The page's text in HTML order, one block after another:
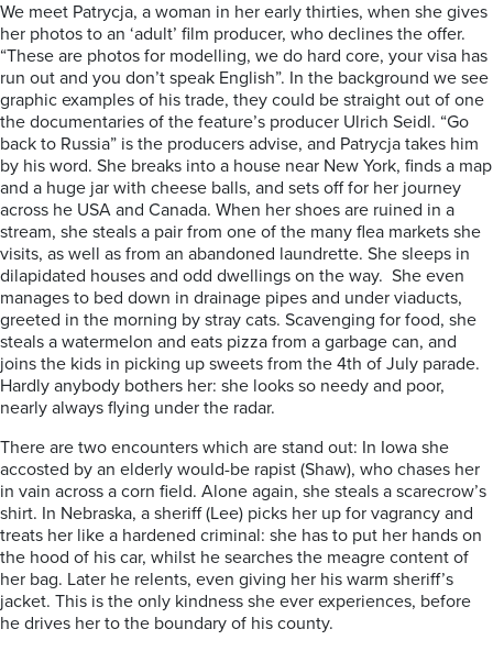
We meet Patrycja, a woman in her early thirties, when she gives
her photos to an ‘adult’ film producer, who declines the offer.
“These are photos for modelling, we do hard core, your visa has
run out and you don’t speak English”. In the background we see
graphic examples of his trade, they could be straight out of one
the documentaries of the feature’s producer Ulrich Seidl. “Go
back to Russia” is the producers advise, and Patrycja takes him
by his word. She breaks into a house near New York, finds a map
and a huge jar with cheese balls, and sets off for her journey
across he USA and Canada. When her shoes are ruined in a
stream, she steals a pair from one of the many flea markets she
visits, as well as from an abandoned laundrette. She sleeps in
dilapidated houses and odd dwellings on the way. She even
manages to bed down in drainage pipes and under viaducts,
greeted in the morning by stray cats. Scavenging for food, she
steals a watermelon and eats pizza from a garbage can, and
joins the kids in picking up sweets from the 4th of July parade.
Hardly anybody bothers her: she looks so needy and poor,
nearly always flying under the radar.
There are two encounters which are stand out: In Iowa she
accosted by an elderly would-be rapist (Shaw), who chases her
in vain across a corn field. Alone again, she steals a scarecrow’s
shirt. In Nebraska, a sheriff (Lee) picks her up for vagrancy and
treats her like a hardened criminal: she has to put her hands on
the hood of his car, whilst he searches the meagre content of
her bag. Later he relents, even giving her his warm sheriff’s
jacket. This is the only kindness she ever experiences, before
he drives her to the boundary of his county.